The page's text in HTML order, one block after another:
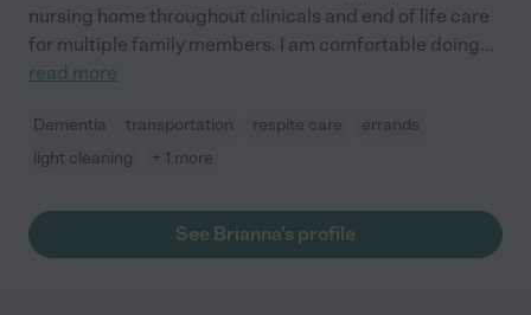
nursing home throughout clinicals and end of life care
for multiple family members. I am comfortable doing...
read more
Dementia transportation respite care
errands
light cleaning
+ 1 more
See Brianna's profile